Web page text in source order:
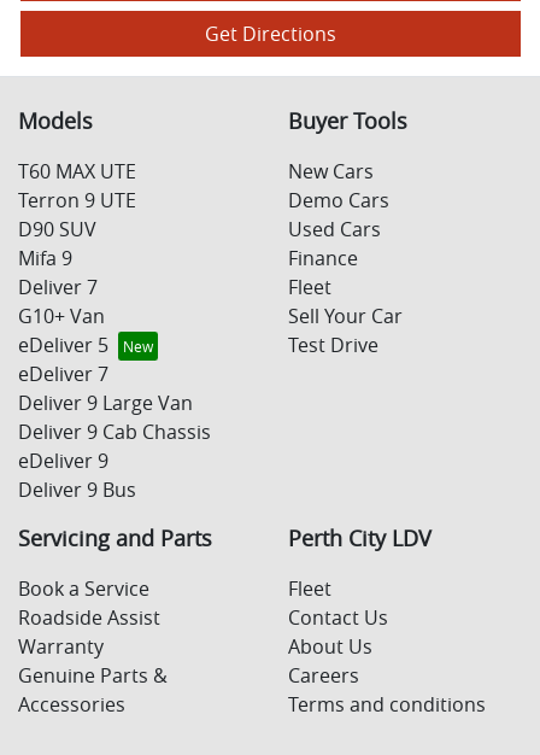
Get Directions
Models
T60 MAX UTE
Terron 9 UTE
D90 SUV
Mifa 9
Deliver 7
G10+ Van
eDeliver 5
eDeliver 7
Deliver 9 Large Van
Deliver 9 Cab Chassis
eDeliver 9
Deliver 9 Bus
Buyer Tools
New Cars
Demo Cars
Used Cars
Finance
Fleet
Sell Your Car
Test Drive
Servicing and Parts
Book a Service
Roadside Assist
Warranty
Genuine Parts &
Accessories
Perth City LDV
Fleet
Contact Us
About Us
Careers
Terms and conditions